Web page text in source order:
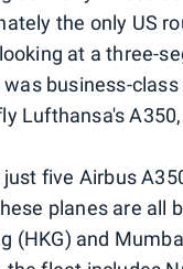
the only US
at a three-
business-
Lufthansa's
five Airbus
planes are all
(HKG) and